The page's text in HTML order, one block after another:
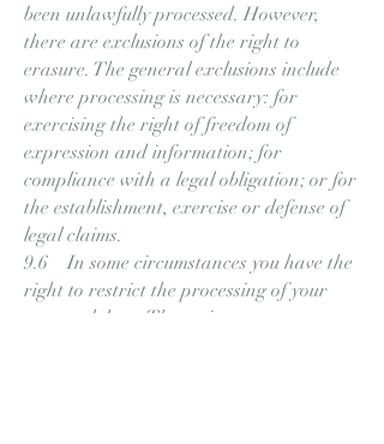
been unlawfully processed. However,
there are exclusions of the right to
erasure. The general exclusions include
where processing is necessary: for
exercising the right of freedom of
expression and information; for
compliance with a legal obligation; or for
the establishment, exercise or defense of
legal claims.
9.6 In some circumstances you have the
right to restrict the processing of your
personal data. Those circumstances are: